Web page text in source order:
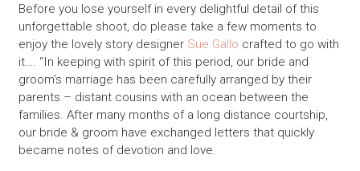
Before you lose yourself in every delightful detail of this
unforgettable shoot, do please take a few moments to
enjoy the lovely story designer Sue Gallo crafted to go with
it…. “In keeping with spirit of this period, our bride and
groom’s marriage has been carefully arranged by their
parents – distant cousins with an ocean between the
families. After many months of a long distance courtship,
our bride & groom have exchanged letters that quickly
became notes of devotion and love.